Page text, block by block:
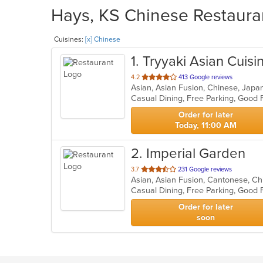
Hays, KS Chinese
Cuisines: [x] Chinese
1. Tryyaki Asian
4.2 out
of
5
stars.
413 Google reviews
Asian, Asian Fusion, Chinese,
Casual Dining, Free Parking,
Order for later
Today, 11:00 AM
2. Imperial Garden
3.7 out
of
5
stars.
231 Google reviews
Asian, Asian Fusion, Cantonese,
Order for later
soon